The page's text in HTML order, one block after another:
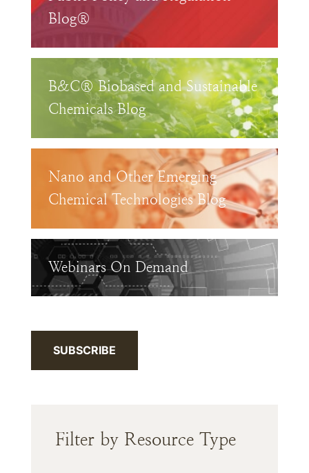
Blog®
B&C® Biobased and Sustainable
Chemicals Blog
Nano and Other Emerging
Chemical Technologies Blog
Webinars On Demand
SUBSCRIBE
Filter by Resource Type